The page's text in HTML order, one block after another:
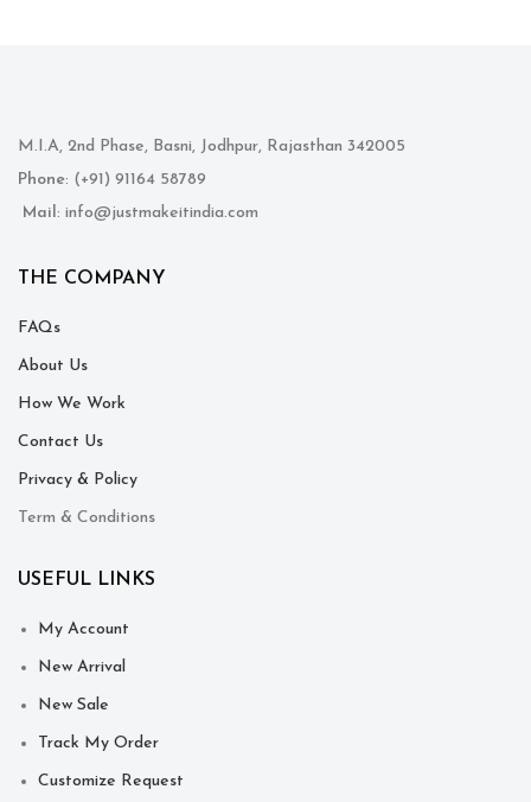
M.I.A, 2nd Phase, Basni, Jodhpur, Rajasthan 342005
Phone: (+91) 91164 58789
Mail: info@justmakeitindia.com
THE COMPANY
FAQs
About Us
How We Work
Contact Us
Privacy & Policy
Term & Conditions
USEFUL LINKS
My Account
New Arrival
New Sale
Track My Order
Customize Request